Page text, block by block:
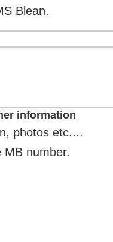
Blean.
information
photos etc....
MB number.